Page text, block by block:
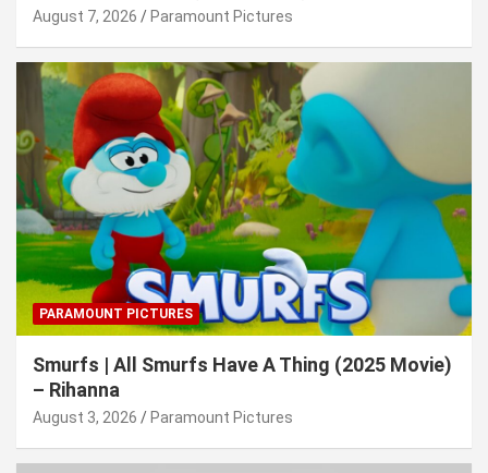
August 7, 2026 Paramount Pictures
PARAMOUNT PICTURES
Smurfs | All Smurfs Have A Thing (2025 Movie)
– Rihanna
August 3, 2026 Paramount Pictures